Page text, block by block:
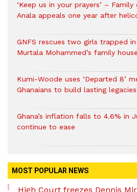
‘Keep us in your prayers’ –
Anala appeals one year after
GNFS rescues two girls trapped
Murtala Mohammed’s family house
Kumi-Woode uses ‘Departed 8’
Ghanaians to build lasting legacies
Ghana’s inflation falls to 4.6% in
continue to ease
MOST POPULAR NEWS
High Court freezes Dennis